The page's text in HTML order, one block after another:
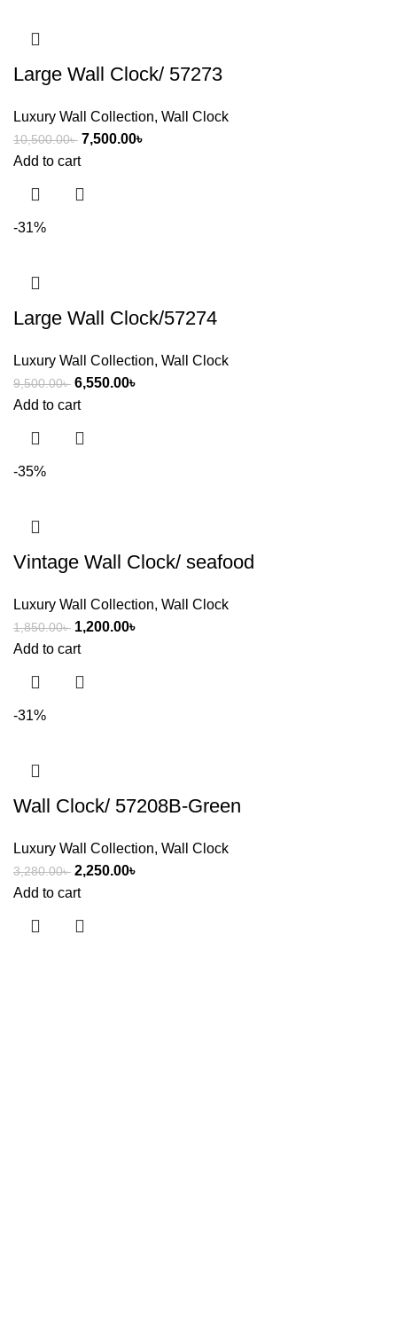
Large Wall Clock/ 57273
Luxury Wall Collection, Wall Clock
10,500.00৳ 7,500.00৳
Add to cart
-31%
Large Wall Clock/57274
Luxury Wall Collection, Wall Clock
9,500.00৳ 6,550.00৳
Add to cart
-35%
Vintage Wall Clock/ seafood
Luxury Wall Collection, Wall Clock
1,850.00৳ 1,200.00৳
Add to cart
-31%
Wall Clock/ 57208B-Green
Luxury Wall Collection, Wall Clock
3,280.00৳ 2,250.00৳
Add to cart